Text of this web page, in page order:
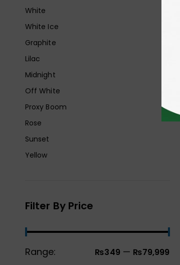
White
White Ice
Graphite
Lilac
Midnight
Off White
Proxy Boom
Rose
Sunset
Yellow
Filter By Price
Range: ₨349 — ₨79,999